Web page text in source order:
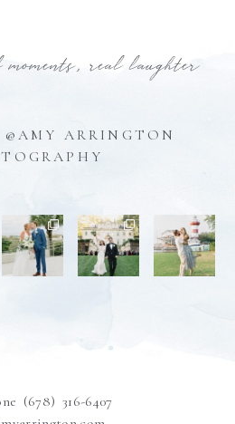
real laughter
ARRINGTON
(678) 316-6407